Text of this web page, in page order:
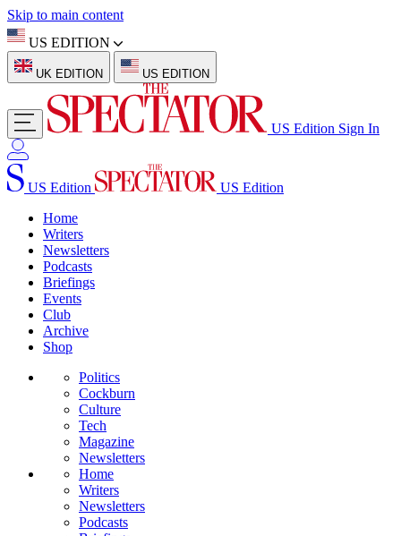
Skip to main content
US EDITION
UK EDITION US EDITION
US Edition Sign In
US Edition
US Edition
Home
Writers
Newsletters
Podcasts
Briefings
Events
Club
Archive
Shop
Politics
Cockburn
Culture
Tech
Magazine
Newsletters
Home
Writers
Newsletters
Podcasts